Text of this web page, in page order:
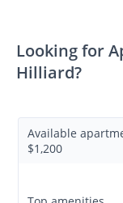
Looking for
Hilliard?
Available
$1,200